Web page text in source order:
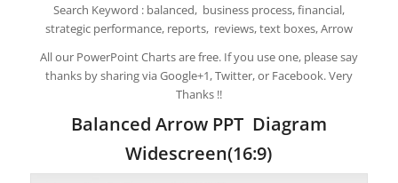
Search Keyword : balanced, business process, financial,
strategic performance, reports, reviews, text boxes, Arrow
All our PowerPoint Charts are free. If you use one, please say
thanks by sharing via Google+1, Twitter, or Facebook. Very
Thanks !!
Balanced Arrow PPT Diagram
Widescreen(16:9)